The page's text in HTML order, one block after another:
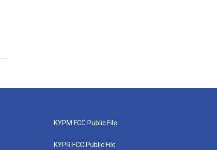
KYPM FCC Public File
KYPR FCC Public File